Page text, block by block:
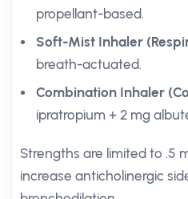
propellant-based.
Soft-Mist Inhaler
breath-actuated.
Combination Inhaler
ipratropium + 2 mg
Strengths are limited to .5
increase anticholinergic